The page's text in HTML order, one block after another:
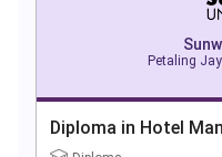
Petaling
Diploma in Hotel